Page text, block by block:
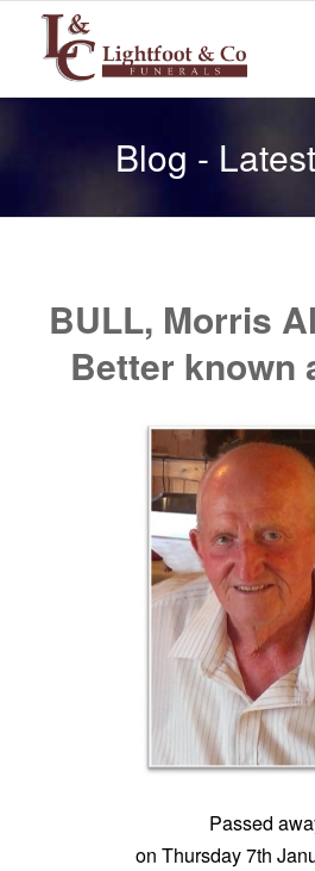
Blog -
BULL, Morris
Better known
Passed
on Thursday 7th